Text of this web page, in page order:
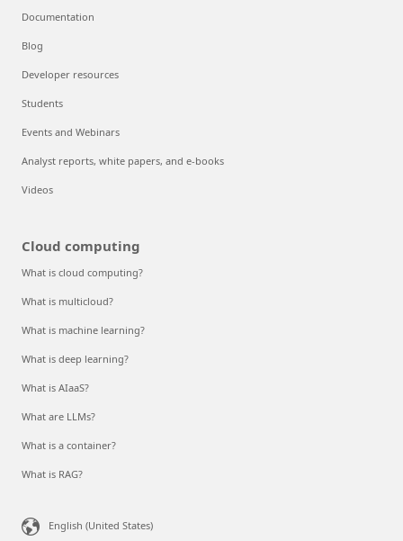
Documentation
Blog
Developer resources
Students
Events and Webinars
Analyst reports, white papers, and e-books
Videos
Cloud computing
What is cloud computing?
What is multicloud?
What is machine learning?
What is deep learning?
What is AIaaS?
What are LLMs?
What is a container?
What is RAG?
English (United States)